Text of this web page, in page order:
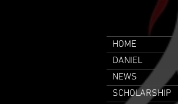
HOME
DANIEL
NEWS
SCHOLARSHIP